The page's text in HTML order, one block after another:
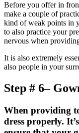
Before you offer in
make a couple of
kind of weak points in
to also practice your
nervous when
It is also extremely
also people in your
Step # 6–
When providing
dress properly.